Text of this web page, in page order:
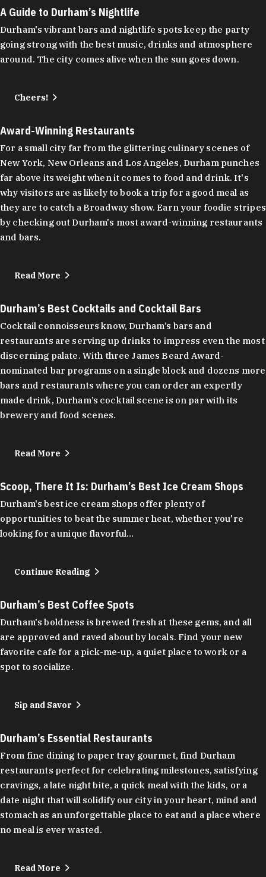
A Guide to Durham’s Nightlife
Durham's vibrant bars and nightlife spots keep the party
going strong with the best music, drinks and atmosphere
around. The city comes alive when the sun goes down.
Cheers!
Award-Winning Restaurants
For a small city far from the glittering culinary scenes of
New York, New Orleans and Los Angeles, Durham punches
far above its weight when it comes to food and drink. It's
why visitors are as likely to book a trip for a good meal as
they are to catch a Broadway show. Earn your foodie stripes
by checking out Durham's most award-winning restaurants
and bars.
Read More
Durham’s Best Cocktails and Cocktail Bars
Cocktail connoisseurs know, Durham’s bars and
restaurants are serving up drinks to impress even the most
discerning palate. With three James Beard Award-
nominated bar programs on a single block and dozens more
bars and restaurants where you can order an expertly
made drink, Durham’s cocktail scene is on par with its
brewery and food scenes.
Read More
Scoop, There It Is: Durham’s Best Ice Cream Shops
Durham's best ice cream shops offer plenty of
opportunities to beat the summer heat, whether you're
looking for a unique flavorful…
Continue Reading
Durham’s Best Coffee Spots
Durham's boldness is brewed fresh at these gems, and all
are approved and raved about by locals. Find your new
favorite cafe for a pick-me-up, a quiet place to work or a
spot to socialize.
Sip and Savor
Durham’s Essential Restaurants
From fine dining to paper tray gourmet, find Durham
restaurants perfect for celebrating milestones, satisfying
cravings, a late night bite, a quick meal with the kids, or a
date night that will solidify our city in your heart, mind and
stomach as an unforgettable place to eat and a place where
no meal is ever wasted.
Read More